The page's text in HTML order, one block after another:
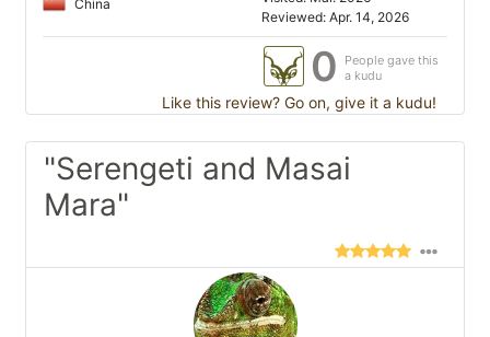
China
Reviewed: Apr. 14, 2026
0
People gave this
a kudu
Like this review? Go on, give it a kudu!
"Serengeti and Masai
Mara"